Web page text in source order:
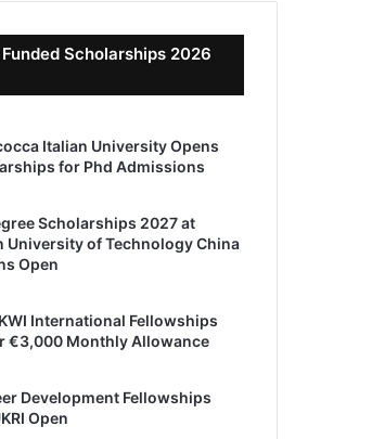
Scholarships 2026
Italian University Opens
for Phd Admissions
Scholarships 2027 at
University of Technology China
Open
International Fellowships
€3,000 Monthly Allowance
Development Fellowships
Open